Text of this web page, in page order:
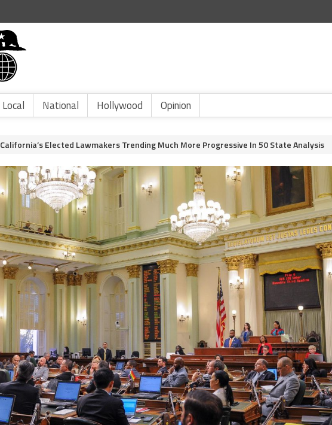
Local National Hollywood Opinion
Elected Lawmakers Trending Much More Progressive In 50 State Analysis